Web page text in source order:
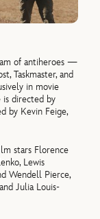
of antiheroes —
Taskmaster, and
in movie
is directed by
by Kevin Feige,
stars Florence
Lewis
Wendell Pierce,
Julia Louis-